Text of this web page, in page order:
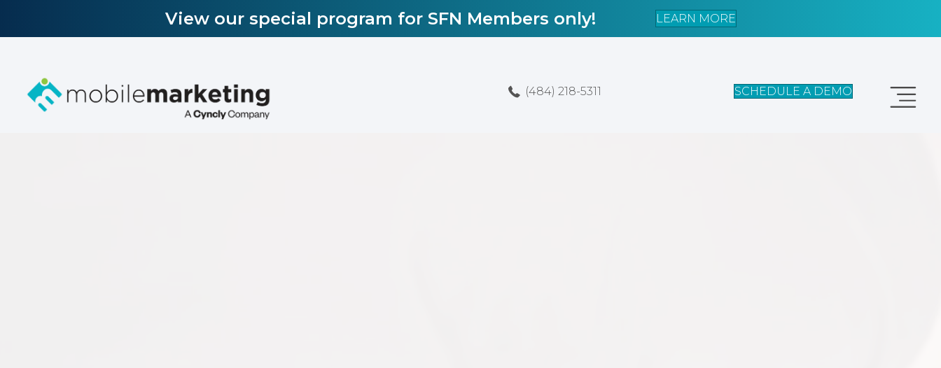
View our special program for SFN Members only! LEARN MORE
(484) 218-5311 SCHEDULE A DEMO